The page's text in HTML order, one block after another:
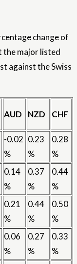
change of
the major listed
against the Swiss
AUD NZD CHF
-0.02
%
0.23
%
0.28
%
0.14
%
0.37
%
0.44
%
0.21
%
0.44
%
0.50
%
0.06
%
0.27
%
0.33
%